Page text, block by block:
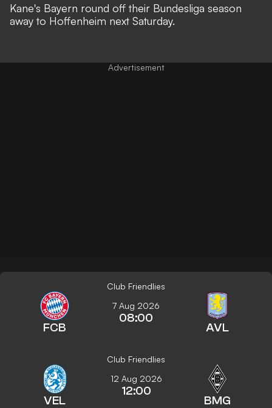
Kane's Bayern round off their Bundesliga season
away to Hoffenheim next Saturday.
Club Friendlies
FCB
7 Aug 2026
08:00
AVL
Club Friendlies
VEL
12 Aug 2026
12:00
BMG